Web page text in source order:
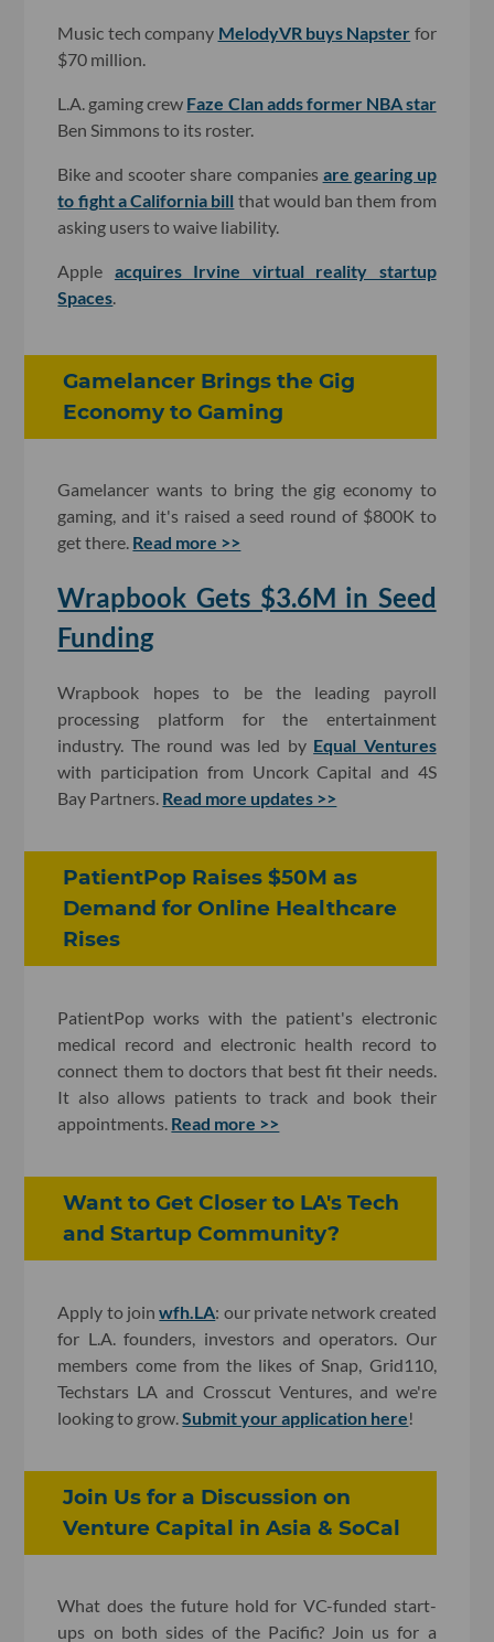
Music tech company MelodyVR buys Napster for
$70 million.
L.A. gaming crew Faze Clan adds former NBA star
Ben Simmons to its roster.
Bike and scooter share companies are gearing up
to fight a California bill that would ban them from
asking users to waive liability.
Apple acquires Irvine virtual reality startup
Spaces
Gamelancer Brings the Gig
Economy to Gaming
Gamelancer wants to bring the gig economy to
gaming, and it's raised a seed round of $800K to
get there. Read more >>
Wrapbook Gets $3.6M in Seed
Funding
Wrapbook hopes to be the leading payroll
processing platform for the entertainment
industry. The round was led by Equal Ventures
with participation from Uncork Capital and 4S
Bay Partners. Read more updates >>
PatientPop Raises $50M as
Demand for Online Healthcare
Rises
PatientPop works with the patient's electronic
medical record and electronic health record to
connect them to doctors that best fit their needs.
It also allows patients to track and book their
appointments. Read more >>
Want to Get Closer to LA's Tech
and Startup Community?
Apply to joinwfh.LA: our private network created
for L.A. founders, investors and operators. Our
members come from the likes of Snap, Grid110,
Techstars LA and Crosscut Ventures, and we're
looking to grow.Submit your application here!
Join Us for a Discussion on
Venture Capital in Asia & SoCal
What does the future hold for VC-funded start-
ups on both sides of the Pacific? Join us for a